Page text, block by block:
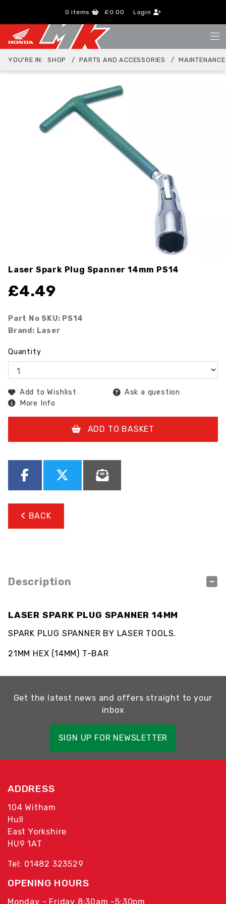
0 items £0.00 Login
YOU'RE IN: SHOP PARTS AND ACCESSORIES MAINTENANCE
Laser Spark Plug Spanner 14mm PS14
£4.49
Part No SKU: PS14
Brand: Laser
Quantity
Add to Wishlist
Ask a question
More Info
ADD TO BASKET
BACK
Description
LASER SPARK PLUG SPANNER 14MM
SPARK PLUG SPANNER BY LASER TOOLS.
21MM HEX (14MM) T-BAR
Get the latest news and offers straight to your
inbox
SIGN UP FOR NEWSLETTER
ADDRESS
104 Witham
Hull
East Yorkshire
HU9 1AT
Tel: 01482 323529
OPENING HOURS
Monday - Friday 8:30am -5:30pm